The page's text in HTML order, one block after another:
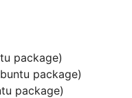
package)
package)
package)